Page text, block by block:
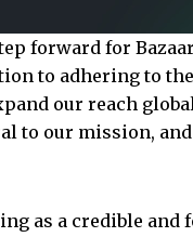
forward for
to adhering to
our reach
to our mission,
as a credible and